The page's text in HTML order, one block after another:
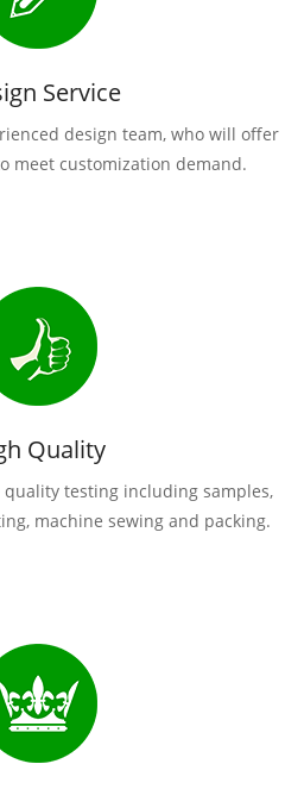
Service
design team, who will offer
meet customization demand.
Quality
quality testing including samples,
machine sewing and packing.